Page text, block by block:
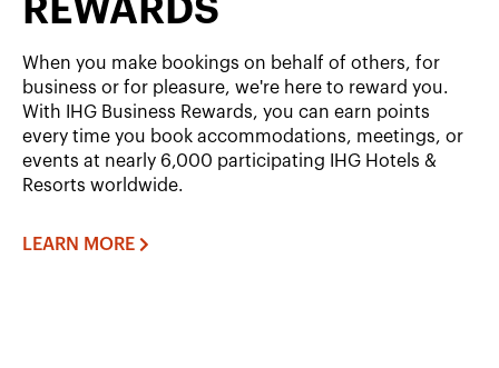
REWARDS
When you make bookings on behalf of others, for
business or for pleasure, we're here to reward you.
With IHG Business Rewards, you can earn points
every time you book accommodations, meetings, or
events at nearly 6,000 participating IHG Hotels &
Resorts worldwide.
LEARN MORE